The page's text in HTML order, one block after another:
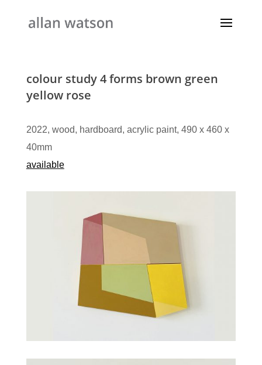
colour study 4 forms brown green
yellow rose
2022, wood, hardboard, acrylic paint, 490 x 460 x
40mm
available